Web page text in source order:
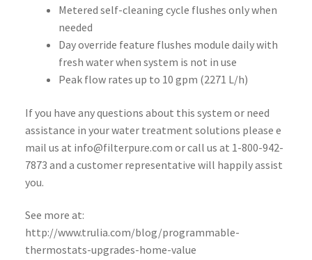
Metered self-cleaning cycle flushes only when
needed
Day override feature flushes module daily with
fresh water when system is not in use
Peak flow rates up to 10 gpm (2271 L/h)
If you have any questions about this system or need
assistance in your water treatment solutions please e
mail us at info@filterpure.com or call us at 1-800-942-
7873 and a customer representative will happily assist
you.
See more at:
http://www.trulia.com/blog/programmable-
thermostats-upgrades-home-value